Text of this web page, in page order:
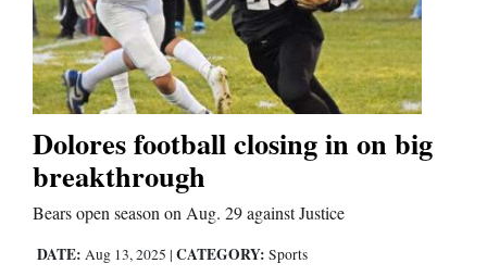
Dolores football closing in on big
breakthrough
Bears open season on Aug. 29 against Justice
DATE: Aug 13, 2025 | CATEGORY: Sports